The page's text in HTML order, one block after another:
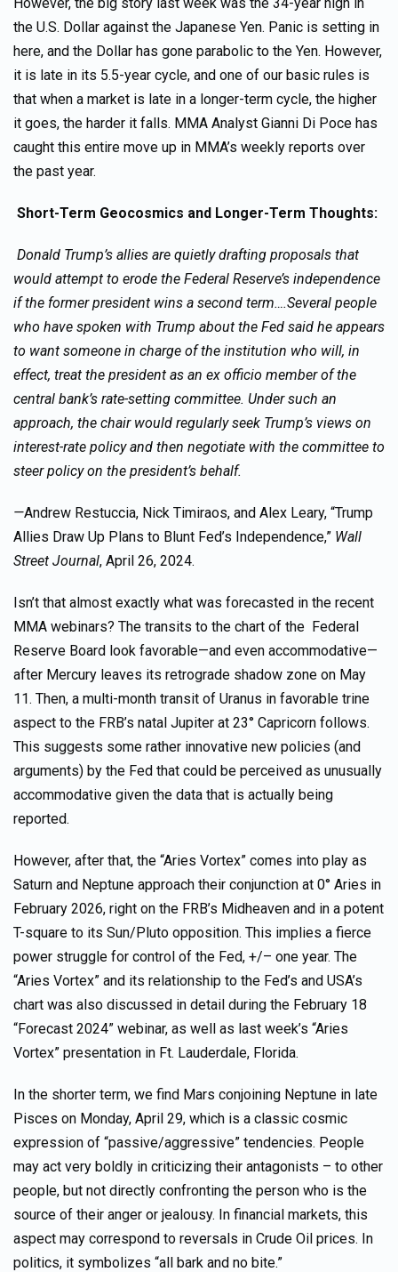
the U.S. Dollar against the Japanese Yen. Panic is setting in
here, and the Dollar has gone parabolic to the Yen. However,
it is late in its 5.5-year cycle, and one of our basic rules is
that when a market is late in a longer-term cycle, the higher
it goes, the harder it falls. MMA Analyst Gianni Di Poce has
caught this entire move up in MMA’s weekly reports over
the past year.
Short-Term Geocosmics and Longer-Term Thoughts:
Donald Trump’s allies are quietly drafting proposals that
would attempt to erode the Federal Reserve’s independence
if the former president wins a second term….Several people
who have spoken with Trump about the Fed said he appears
to want someone in charge of the institution who will, in
effect, treat the president as an ex officio member of the
central bank’s rate-setting committee. Under such an
approach, the chair would regularly seek Trump’s views on
interest-rate policy and then negotiate with the committee to
steer policy on the president’s behalf.
—Andrew Restuccia, Nick Timiraos, and Alex Leary, “Trump
Allies Draw Up Plans to Blunt Fed’s Independence,” Wall
Street Journal, April 26, 2024.
Isn’t that almost exactly what was forecasted in the recent
MMA webinars? The transits to the chart of the Federal
Reserve Board look favorable—and even accommodative—
after Mercury leaves its retrograde shadow zone on May
11. Then, a multi-month transit of Uranus in favorable trine
aspect to the FRB’s natal Jupiter at 23° Capricorn follows.
This suggests some rather innovative new policies (and
arguments) by the Fed that could be perceived as unusually
accommodative given the data that is actually being
reported.
However, after that, the “Aries Vortex” comes into play as
Saturn and Neptune approach their conjunction at 0° Aries in
February 2026, right on the FRB’s Midheaven and in a potent
T-square to its Sun/Pluto opposition. This implies a fierce
power struggle for control of the Fed, +/– one year. The
“Aries Vortex” and its relationship to the Fed’s and USA’s
chart was also discussed in detail during the February 18
“Forecast 2024” webinar, as well as last week’s “Aries
Vortex” presentation in Ft. Lauderdale, Florida.
In the shorter term, we find Mars conjoining Neptune in late
Pisces on Monday, April 29, which is a classic cosmic
expression of “passive/aggressive” tendencies. People
may act very boldly in criticizing their antagonists – to other
people, but not directly confronting the person who is the
source of their anger or jealousy. In financial markets, this
aspect may correspond to reversals in Crude Oil prices. In
politics, it symbolizes “all bark and no bite.”